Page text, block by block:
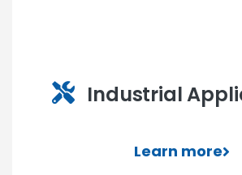
Industrial
Learn more